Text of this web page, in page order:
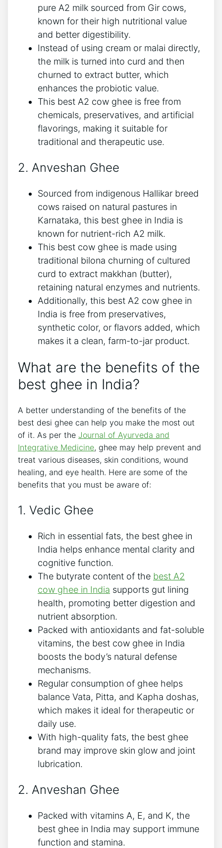
pure A2 milk sourced from Gir cows,
known for their high nutritional value
and better digestibility.
Instead of using cream or malai directly,
the milk is turned into curd and then
churned to extract butter, which
enhances the probiotic value.
This best A2 cow ghee is free from
chemicals, preservatives, and artificial
flavorings, making it suitable for
traditional and therapeutic use.
2. Anveshan Ghee
Sourced from indigenous Hallikar breed
cows raised on natural pastures in
Karnataka, this best ghee in India is
known for nutrient-rich A2 milk.
This best cow ghee is made using
traditional bilona churning of cultured
curd to extract makkhan (butter),
retaining natural enzymes and nutrients.
Additionally, this best A2 cow ghee in
India is free from preservatives,
synthetic color, or flavors added, which
makes it a clean, farm-to-jar product.
What are the benefits of the
best ghee in India?
A better understanding of the benefits of the
best desi ghee can help you make the most out
of it. As per the Journal of Ayurveda and
Integrative Medicine, ghee may help prevent and
treat various diseases, skin conditions, wound
healing, and eye health. Here are some of the
benefits that you must be aware of:
1. Vedic Ghee
Rich in essential fats, the best ghee in
India helps enhance mental clarity and
cognitive function.
The butyrate content of the best A2
cow ghee in India supports gut lining
health, promoting better digestion and
nutrient absorption.
Packed with antioxidants and fat-soluble
vitamins, the best cow ghee in India
boosts the body’s natural defense
mechanisms.
Regular consumption of ghee helps
balance Vata, Pitta, and Kapha doshas,
which makes it ideal for therapeutic or
daily use.
With high-quality fats, the best ghee
brand may improve skin glow and joint
lubrication.
2. Anveshan Ghee
Packed with vitamins A, E, and K, the
best ghee in India may support immune
function and stamina.